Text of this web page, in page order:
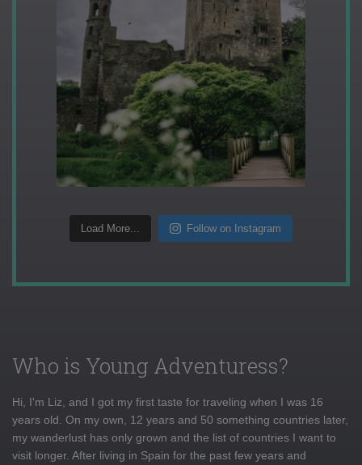
Load More... Follow on Instagram
Who is Young Adventuress?
Hi, I'm Liz, and I got my first taste for traveling when I was 16
years old. On my own, 12 years and 50 something countries later,
my wanderlust has only grown and the list of countries I want to
visit longer. After living in Spain for the past few years and